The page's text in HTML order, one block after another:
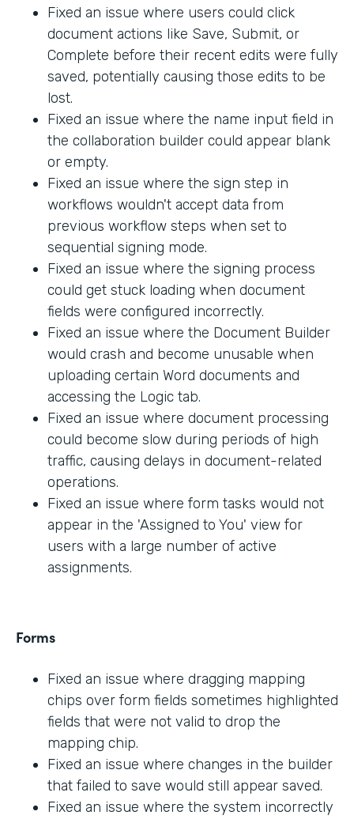
Fixed an issue where users could click
document actions like Save, Submit, or
Complete before their recent edits were fully
saved, potentially causing those edits to be
lost.
Fixed an issue where the name input field in
the collaboration builder could appear blank
or empty.
Fixed an issue where the sign step in
workflows wouldn't accept data from
previous workflow steps when set to
sequential signing mode.
Fixed an issue where the signing process
could get stuck loading when document
fields were configured incorrectly.
Fixed an issue where the Document Builder
would crash and become unusable when
uploading certain Word documents and
accessing the Logic tab.
Fixed an issue where document processing
could become slow during periods of high
traffic, causing delays in document-related
operations.
Fixed an issue where form tasks would not
appear in the 'Assigned to You' view for
users with a large number of active
assignments.
Forms
Fixed an issue where dragging mapping
chips over form fields sometimes highlighted
fields that were not valid to drop the
mapping chip.
Fixed an issue where changes in the builder
that failed to save would still appear saved.
Fixed an issue where the system incorrectly